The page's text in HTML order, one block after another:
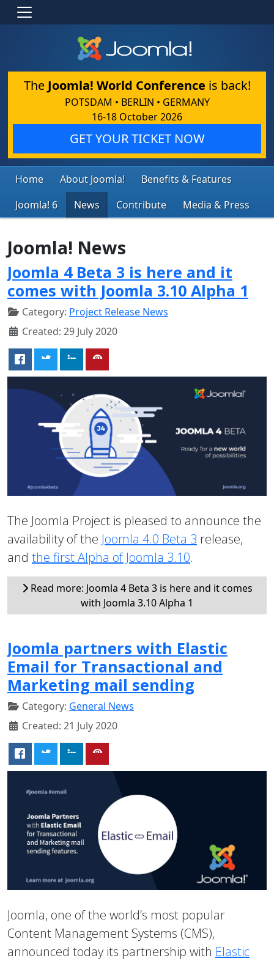
The Joomla! World Conference is back!
POTSDAM • BERLIN • GERMANY
16-18 October 2026
GET YOUR TICKET NOW
Home About Joomla!
Benefits & Features
Joomla! 6
News Contribute Media & Press
Joomla! News
Joomla 4 Beta 3 is here and it
comes with Joomla 3.10 Alpha 1
Category: Project Release News
Created: 29 July 2020
The Joomla Project is pleased to announce the
availability of the Joomla 4.0 Beta 3 release,
and the first Alpha of Joomla 3.10.
Read more: Joomla 4 Beta 3 is here and it comes
with Joomla 3.10 Alpha 1
Joomla partners with Elastic
Email for Transactional and
Marketing mail sending
Category: General News
Created: 21 July 2020
Joomla, one of the world’s most popular
Content Management Systems (CMS),
announced today its partnership with Elastic